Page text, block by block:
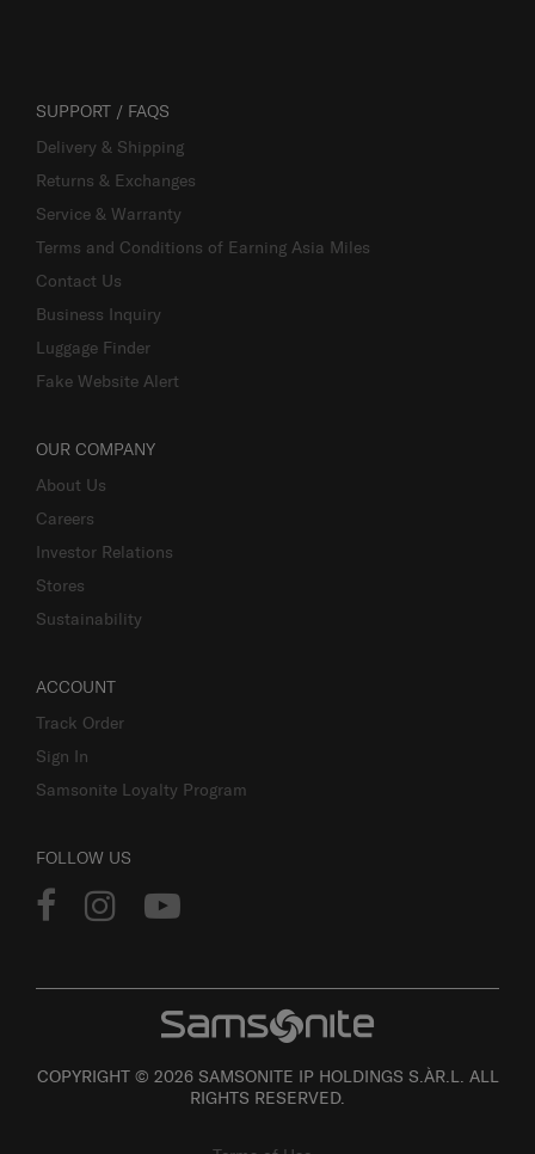
SUPPORT / FAQS
Delivery & Shipping
Returns & Exchanges
Service & Warranty
Terms and Conditions of Earning Asia Miles
Contact Us
Business Inquiry
Luggage Finder
Fake Website Alert
OUR COMPANY
About Us
Careers
Investor Relations
Stores
Sustainability
ACCOUNT
Track Order
Sign In
Samsonite Loyalty Program
FOLLOW US
COPYRIGHT © 2026 SAMSONITE IP HOLDINGS S.ÀR.L. ALL
RIGHTS RESERVED.